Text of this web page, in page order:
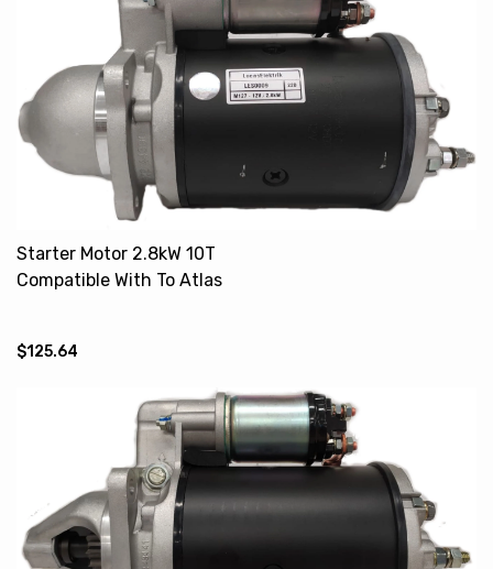
Starter Motor 2.8kW 10T
Compatible With To Atlas
$125.64